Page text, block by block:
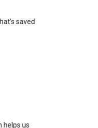
saved
helps us